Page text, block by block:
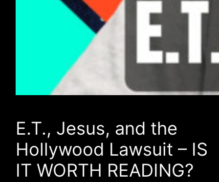
E.T., Jesus, and the
Hollywood Lawsuit – IS
IT WORTH READING?